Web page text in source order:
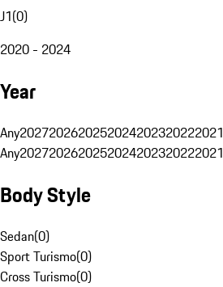
J1(0)
2020 - 2024
Year
Any2027202620252024202320222021
Any2027202620252024202320222021
Body Style
Sedan(0)
Sport Turismo(0)
Cross Turismo(0)